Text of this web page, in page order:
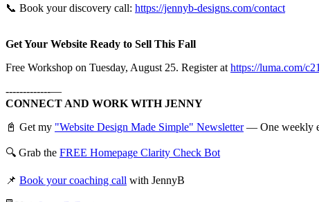
📞 Book your discovery call: https://jennyb-designs.com/contact
Get Your Website Ready to Sell This Fall
Free Workshop on Tuesday, August 25. Register at https://luma.com/
-------------—
CONNECT AND WORK WITH JENNY
📓 Get my "Website Design Made Simple" Newsletter— One weekly
🔍 Grab the FREE Homepage Clarity Check Bot
📌 Book your coaching call with JennyB